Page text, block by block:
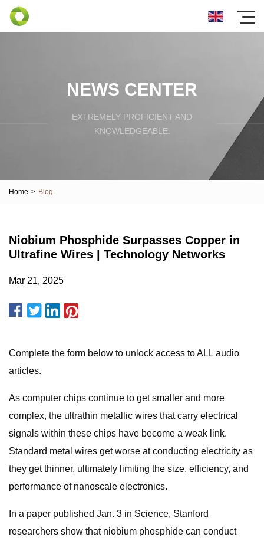
NEWS CENTER
EXTREMELY PROFICIENT AND
KNOWLEDGEABLE.
Home > Blog
Niobium Phosphide Surpasses Copper in
Ultrafine Wires | Technology Networks
Mar 21, 2025
Complete the form below to unlock access to ALL audio
articles.
​​As computer chips continue to get smaller and more
complex, the ultrathin metallic wires that carry electrical
signals within these chips have become a weak link.
Standard metal wires get worse at conducting electricity as
they get thinner, ultimately limiting the size, efficiency, and
performance of nanoscale electronics.
In a paper published Jan. 3 in Science, Stanford
researchers show that niobium phosphide can conduct